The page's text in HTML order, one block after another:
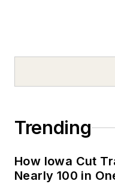
Trending
How Iowa Cut
Nearly 100 in